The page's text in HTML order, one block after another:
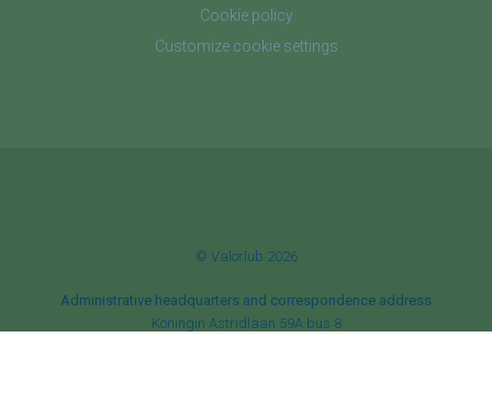
Cookie policy
Customize cookie settings
© Valorlub 2026
Administrative headquarters and correspondence address
Koningin Astridlaan 59A bus 8